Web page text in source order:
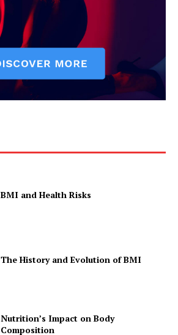
BMI and Health Risks
The History and Evolution of BMI
Nutrition’s Impact on Body
Composition